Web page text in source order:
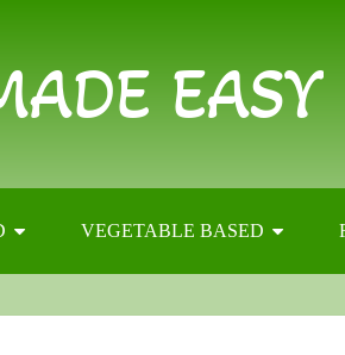
EASY
VEGETABLE BASED